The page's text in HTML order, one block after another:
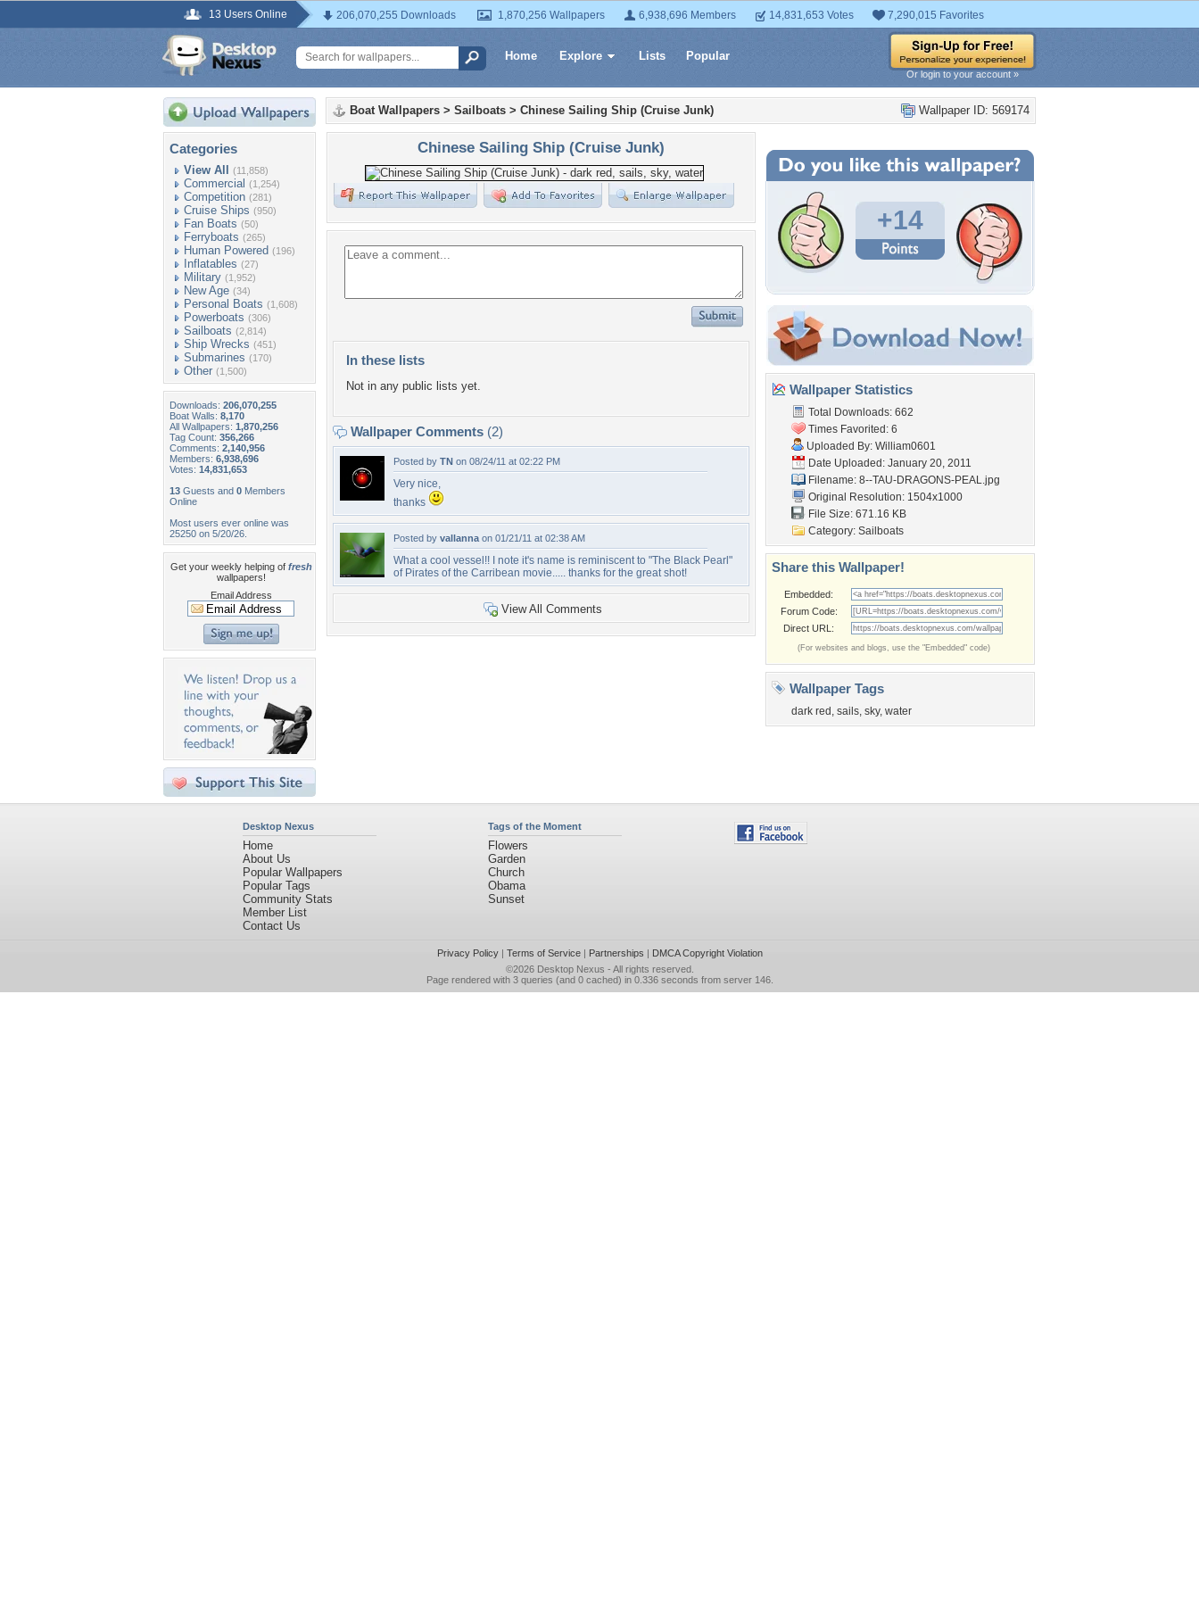
13 Users Online 206,070,255 Downloads 1,870,256 Wallpapers 6,938,696 Members 14,831,653 Votes 7,290,015 Favorites
Home Explore Lists Popular
Or login to your account »
Categories
View All (11,858)
Commercial (1,254)
Competition (281)
Cruise Ships (950)
Fan Boats (50)
Ferryboats (265)
Human Powered (196)
Inflatables (27)
Military (1,952)
New Age (34)
Personal Boats (1,608)
Powerboats (306)
Sailboats (2,814)
Ship Wrecks (451)
Submarines (170)
Other (1,500)
Downloads: 206,070,255
Boat Walls: 8,170
All Wallpapers: 1,870,256
Tag Count: 356,266
Comments: 2,140,956
Members: 6,938,696
Votes: 14,831,653
13 Guests and 0 Members
Online
Most users ever online was
25250 on 5/20/26.
Get your weekly helping of fresh
wallpapers!
Email Address
Wallpaper ID: 569174
Boat Wallpapers > Sailboats > Chinese Sailing Ship (Cruise Junk)
Chinese Sailing Ship (Cruise Junk)
In these lists
Not in any public lists yet.
Wallpaper Comments (2)
Posted by TN on 08/24/11 at 02:22 PM
Very nice,
thanks
Posted by vallanna on 01/21/11 at 02:38 AM
What a cool vessel!! I note it's name is reminiscent to "The Black Pearl"
of Pirates of the Carribean movie..... thanks for the great shot!
View All Comments
+14
Wallpaper Statistics
Total Downloads: 662
Times Favorited: 6
Uploaded By: William0601
Date Uploaded: January 20, 2011
Filename: 8--TAU-DRAGONS-PEAL.jpg
Original Resolution: 1504x1000
File Size: 671.16 KB
Category: Sailboats
Share this Wallpaper!
Embedded:
Forum Code:
Direct URL:
(For websites and blogs, use the "Embedded" code)
Wallpaper Tags
dark red , sails, sky, water
Desktop Nexus
Home
About Us
Popular Wallpapers
Popular Tags
Community Stats
Member List
Contact Us
Tags of the Moment
Flowers
Garden
Church
Obama
Sunset
Privacy Policy| Terms of Service| Partnerships | DMCA Copyright Violation
©2026 Desktop Nexus - All rights reserved.
Page rendered with 3 queries (and 0 cached) in 0.336 seconds from server 146.